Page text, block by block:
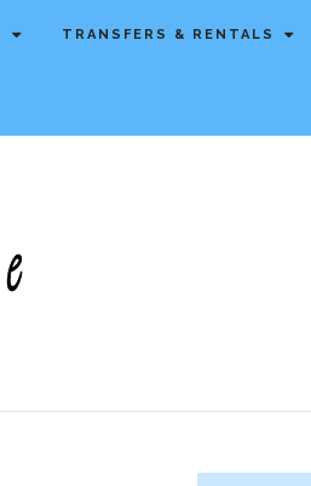
TRANSFERS & RENTALS